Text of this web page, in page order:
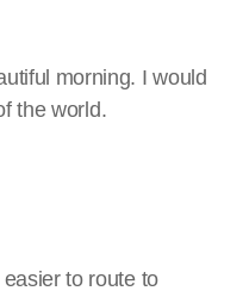
morning. I would
the world.
to route to